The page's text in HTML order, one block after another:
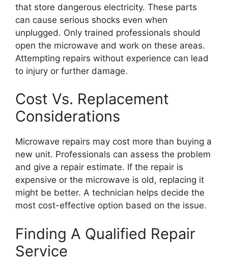
that store dangerous electricity. These parts
can cause serious shocks even when
unplugged. Only trained professionals should
open the microwave and work on these areas.
Attempting repairs without experience can lead
to injury or further damage.
Cost Vs. Replacement
Considerations
Microwave repairs may cost more than buying a
new unit. Professionals can assess the problem
and give a repair estimate. If the repair is
expensive or the microwave is old, replacing it
might be better. A technician helps decide the
most cost-effective option based on the issue.
Finding A Qualified Repair
Service